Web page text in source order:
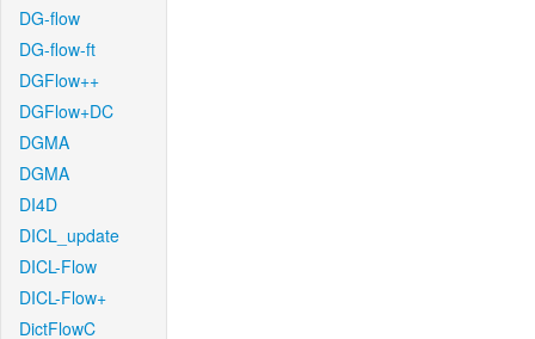
DG-flow
DG-flow-ft
DGFlow++
DGFlow+DC
DGMA
DGMA
DI4D
DICL_update
DICL-Flow
DICL-Flow+
DictFlowC